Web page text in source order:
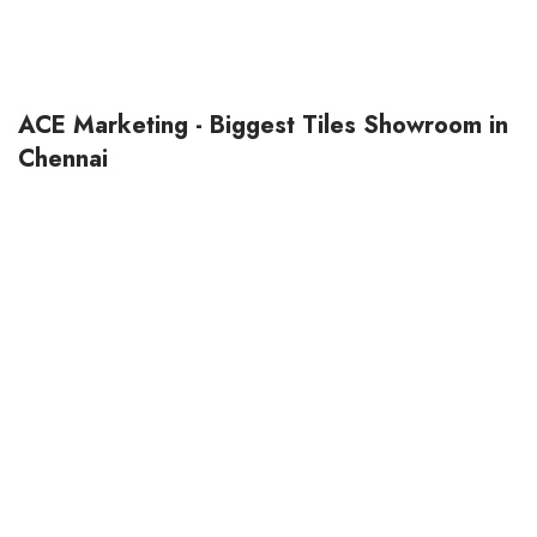
ACE Marketing - Biggest Tiles Showroom in
Chennai